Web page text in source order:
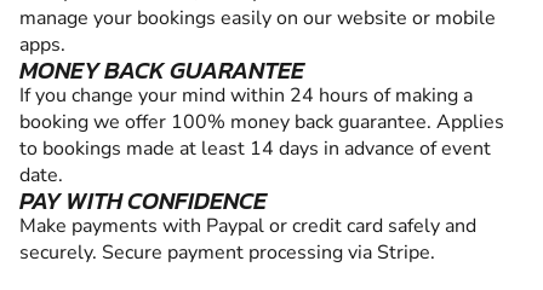
manage your bookings easily on our website or mobile
apps.
MONEY BACK GUARANTEE
If you change your mind within 24 hours of making a
booking we offer 100% money back guarantee. Applies
to bookings made at least 14 days in advance of event
date.
PAY WITH CONFIDENCE
Make payments with Paypal or credit card safely and
securely. Secure payment processing via Stripe.